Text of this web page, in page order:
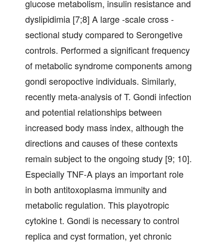
glucose metabolism, insulin resistance and
dyslipidimia [7;8] A large -scale cross -
sectional study compared to Serongetive
controls. Performed a significant frequency
of metabolic syndrome components among
gondi seropoctive individuals. Similarly,
recently meta-analysis of T. Gondi infection
and potential relationships between
increased body mass index, although the
directions and causes of these contexts
remain subject to the ongoing study [9; 10].
Especially TNF-A plays an important role
in both antitoxoplasma immunity and
metabolic regulation. This playotropic
cytokine t. Gondi is necessary to control
replica and cyst formation, yet chronic